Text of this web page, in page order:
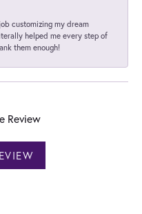
customizing my dream
helped me every step of
them enough!
Review